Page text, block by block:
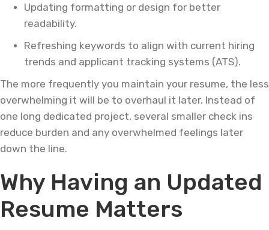
Updating formatting or design for better
readability.
Refreshing keywords to align with current hiring
trends and applicant tracking systems (ATS).
The more frequently you maintain your resume, the less
overwhelming it will be to overhaul it later. Instead of
one long dedicated project, several smaller check ins
reduce burden and any overwhelmed feelings later
down the line.
Why Having an Updated
Resume Matters